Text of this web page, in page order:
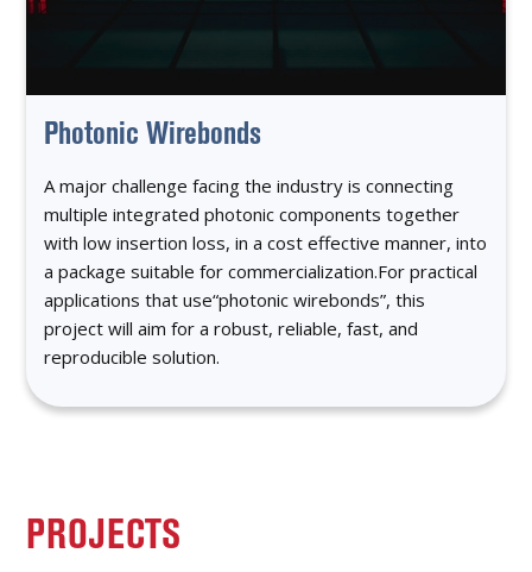
Photonic Wirebonds
A major challenge facing the industry is connecting
multiple integrated photonic components together
with low insertion loss, in a cost effective manner, into
a package suitable for commercialization.For practical
applications that use“photonic wirebonds”, this
project will aim for a robust, reliable, fast, and
reproducible solution.
PROJECTS